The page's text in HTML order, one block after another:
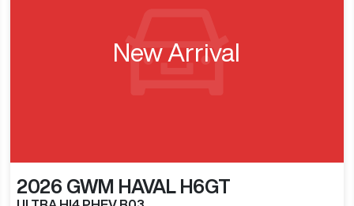
New Arrival
2026 GWM HAVAL H6GT